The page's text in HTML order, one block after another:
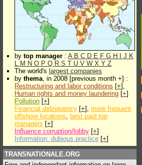
by top manager : A B C D E F G H J K
L M N O P Q R S T U V W X Y Z
The world's largest companies
by thema, in 2008 [previous month +] :
Restructuring and labor conditions [+],
Human rights and money laundering [+]
Pollution [+]
Financial delinquency [+], more frequent
offshore locations, best paid top
managers [+]
Influence:corruption/lobby [+]
Information: dubious practice [+]
TRANSNATIONALE.ORG